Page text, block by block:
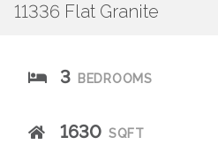
11336 Flat Granite
3 BEDROOMS
1630 SQFT